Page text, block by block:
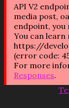
API V2
media post,
endpoint, you
You can learn
https://
(error code:
For more
Responses.